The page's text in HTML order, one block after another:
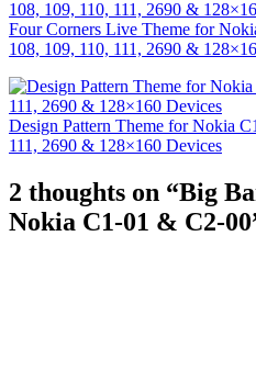
Four Corners Live Theme for
108, 109, 110, 111, 2690 &
Design Pattern Theme for Nokia
111, 2690 & 128×160 Devices
2 thoughts on “Big
Nokia C1-01 & C2-00